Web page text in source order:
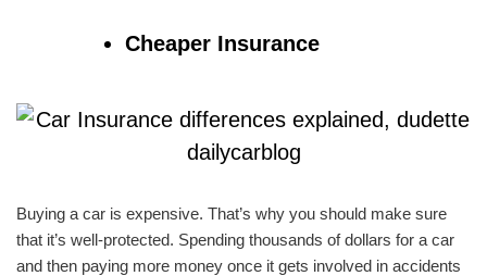
Cheaper Insurance
Buying a car is expensive. That’s why you should make sure
that it’s well-protected. Spending thousands of dollars for a car
and then paying more money once it gets involved in accidents